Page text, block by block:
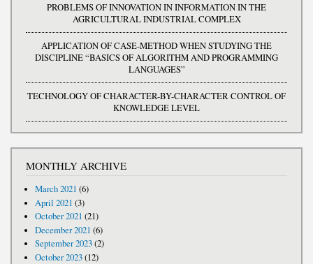
PROBLEMS OF INNOVATION IN INFORMATION IN THE
AGRICULTURAL INDUSTRIAL COMPLEX
APPLICATION OF CASE-METHOD WHEN STUDYING THE
DISCIPLINE “BASICS OF ALGORITHM AND PROGRAMMING
LANGUAGES”
TECHNOLOGY OF CHARACTER-BY-CHARACTER CONTROL OF
KNOWLEDGE LEVEL
MONTHLY ARCHIVE
March 2021 (6)
April 2021 (3)
October 2021 (21)
December 2021 (6)
September 2023(2)
October 2023(12)